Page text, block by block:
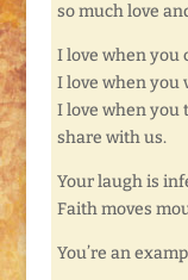
so much love
I love when you
I love when you
I love when you
share with us.
Your laugh is
Faith moves
You’re an